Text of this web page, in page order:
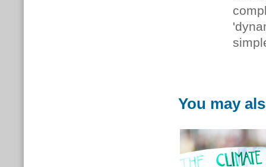
You may